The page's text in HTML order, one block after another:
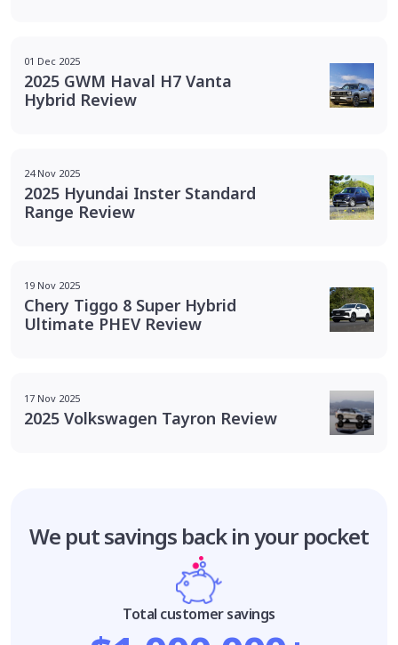
01 Dec 2025
2025 GWM Haval H7 Vanta
Hybrid Review
24 Nov 2025
2025 Hyundai Inster Standard
Range Review
19 Nov 2025
Chery Tiggo 8 Super Hybrid
Ultimate PHEV Review
17 Nov 2025
2025 Volkswagen Tayron Review
We put savings back in your pocket
Total customer savings